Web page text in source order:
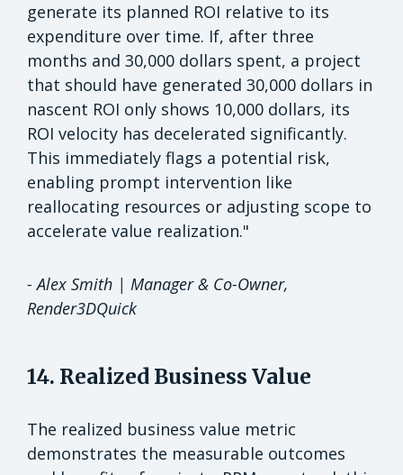
generate its planned ROI relative to its
expenditure over time. If, after three
months and 30,000 dollars spent, a project
that should have generated 30,000 dollars in
nascent ROI only shows 10,000 dollars, its
ROI velocity has decelerated significantly.
This immediately flags a potential risk,
enabling prompt intervention like
reallocating resources or adjusting scope to
accelerate value realization."
- Alex Smith | Manager & Co-Owner,
Render3DQuick
14. Realized Business Value
The realized business value metric
demonstrates the measurable outcomes